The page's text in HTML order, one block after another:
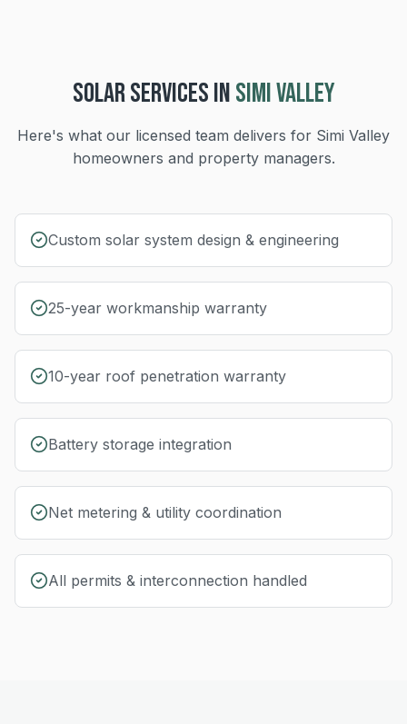
SOLARSERVICES INSIMI VALLEY
Here's what our licensed team delivers for Simi Valley
homeowners and property managers.
Custom solar system design & engineering
25-year workmanship warranty
10-year roof penetration warranty
Battery storage integration
Net metering & utility coordination
All permits & interconnection handled